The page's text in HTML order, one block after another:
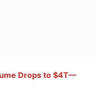
Drops to $4T—